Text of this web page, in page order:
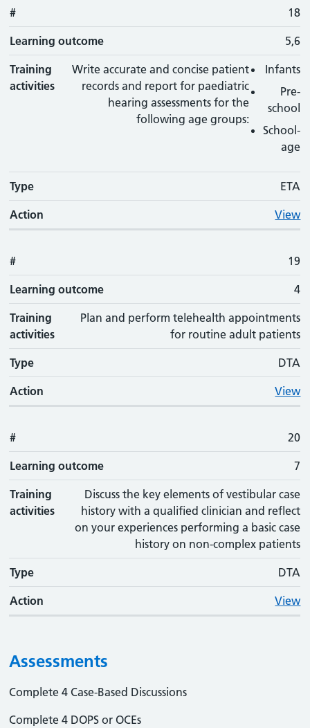
# 18
Learning outcome 5,6
Training
activities
Write accurate and concise patient
records and report for paediatric
hearing assessments for the
following age groups:
Infants
Pre-
school
School-
age
Type ETA
Action View
# 19
Learning outcome 4
Training
activities
Plan and perform telehealth appointments
for routine adult patients
Type DTA
Action View
# 20
Learning outcome 7
Training
activities
Discuss the key elements of vestibular case
history with a qualified clinician and reflect
on your experiences performing a basic case
history on non-complex patients
Type DTA
Action View
Assessments
Complete 4 Case-Based Discussions
Complete 4 DOPS or OCEs